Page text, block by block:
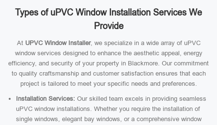
Types of uPVC Window Installation Services We
Provide
At UPVC Window Installer, we specialize in a wide array of uPVC
window services designed to enhance the aesthetic appeal, energy
efficiency, and security of your property in Blackmore. Our commitment
to quality craftsmanship and customer satisfaction ensures that each
project is tailored to meet your specific needs and preferences.
Installation Services: Our skilled team excels in providing seamless
uPVC window installations. Whether you require the installation of
single windows, elegant bay windows, or a comprehensive window